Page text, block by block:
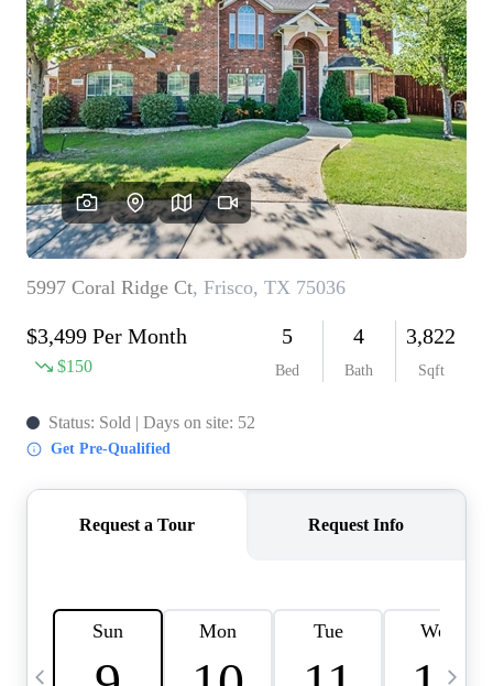
FREQUENTLY
ASKED
QUESTIONS
HOME VALUE
MEET THE TEAM
BLOG
RESOURCES
ABOUT PLACE
CAREERS
CONNECT